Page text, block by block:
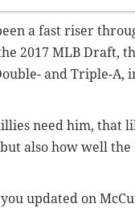
a fast riser
2017 MLB Draft,
and Triple-A,
need him, that
also how well
updated on